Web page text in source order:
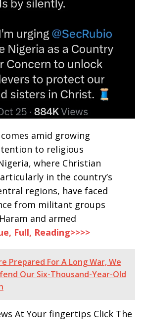
comes amid growing
to religious
where Christian
in the country’s
regions, have faced
from militant groups
and armed
Full, Reading>>>>
Prepared For A Long War, We
Our Six-Thousand-Year-Old
At Your fingertips Click The